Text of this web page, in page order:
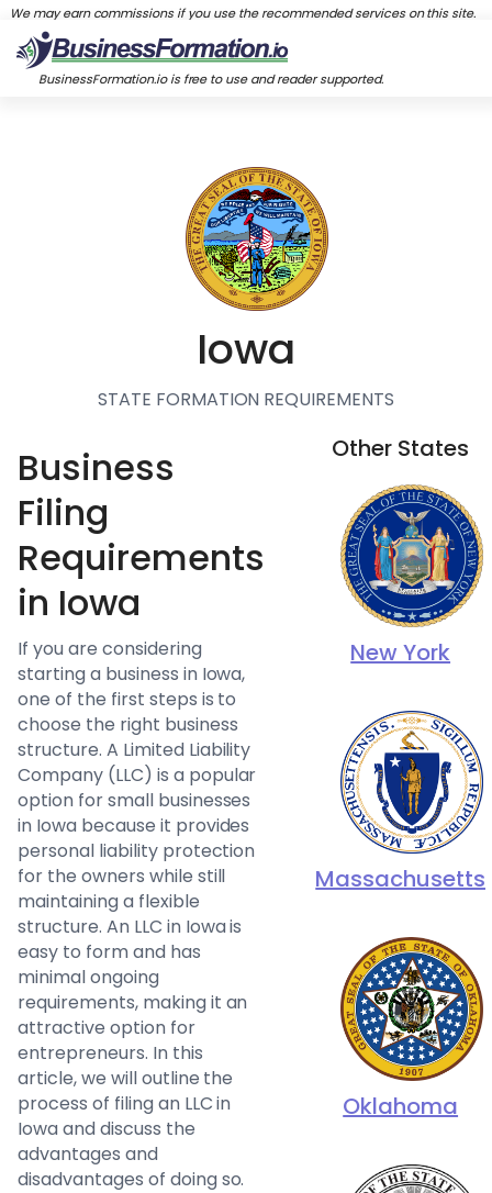
We may earn commissions if you use the recommended services on this site.
BusinessFormation.io is free to use and reader supported.
Iowa
STATE FORMATION REQUIREMENTS
Business
Filing
Requirements
in Iowa
If you are considering
starting a business in Iowa,
one of the first steps is to
choose the right business
structure. A Limited Liability
Company (LLC) is a popular
option for small businesses
in Iowa because it provides
personal liability protection
for the owners while still
maintaining a flexible
structure. An LLC in Iowa is
easy to form and has
minimal ongoing
requirements, making it an
attractive option for
entrepreneurs. In this
article, we will outline the
process of filing an LLC in
Iowa and discuss the
advantages and
disadvantages of doing so.
Other States
New York
Massachusetts
Oklahoma